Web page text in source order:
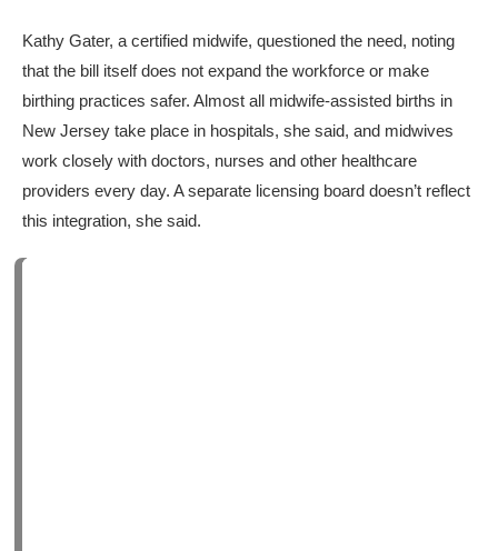
Kathy Gater, a certified midwife, questioned the need, noting
that the bill itself does not expand the workforce or make
birthing practices safer. Almost all midwife-assisted births in
New Jersey take place in hospitals, she said, and midwives
work closely with doctors, nurses and other healthcare
providers every day. A separate licensing board doesn’t reflect
this integration, she said.